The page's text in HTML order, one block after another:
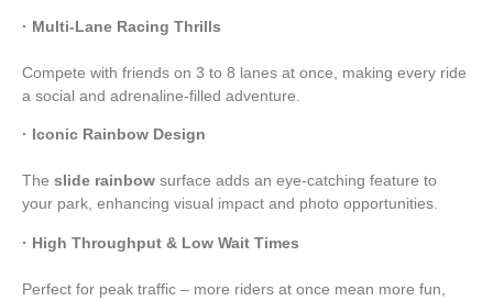
· Multi-Lane Racing Thrills
Compete with friends on 3 to 8 lanes at once, making every ride
a social and adrenaline-filled adventure.
· Iconic Rainbow Design
The slide rainbow surface adds an eye-catching feature to
your park, enhancing visual impact and photo opportunities.
· High Throughput & Low Wait Times
Perfect for peak traffic – more riders at once mean more fun,